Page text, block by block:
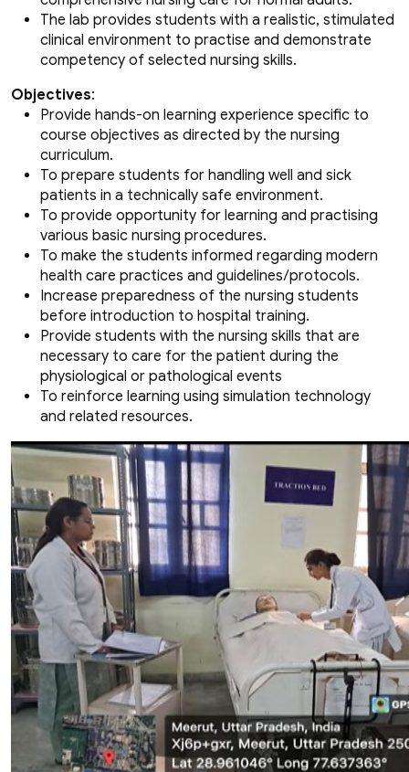
The lab provides students with a realistic, stimulated
clinical environment to practise and demonstrate
competency of selected nursing skills.
Objectives:
Provide hands-on learning experience specific to
course objectives as directed by the nursing
curriculum.
To prepare students for handling well and sick
patients in a technically safe environment.
To provide opportunity for learning and practising
various basic nursing procedures.
To make the students informed regarding modern
health care practices and guidelines/protocols.
Increase preparedness of the nursing students
before introduction to hospital training.
Provide students with the nursing skills that are
necessary to care for the patient during the
physiological or pathological events
To reinforce learning using simulation technology
and related resources.